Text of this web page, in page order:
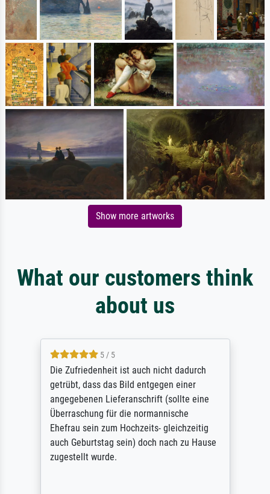
Show more artworks
What our customers think
about us
5 / 5
Die Zufriedenheit ist auch nicht dadurch
getrübt, dass das Bild entgegen einer
angegebenen Lieferanschrift (sollte eine
Überraschung für die normannische
Ehefrau sein zum Hochzeits- gleichzeitig
auch Geburtstag sein) doch nach zu Hause
zugestellt wurde.